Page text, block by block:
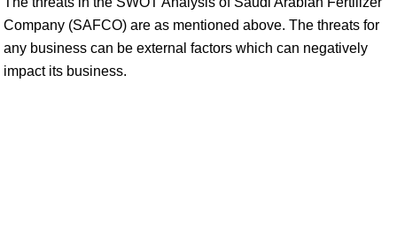
Company (SAFCO) are as mentioned above. The threats for
any business can be external factors which can negatively
impact its business.